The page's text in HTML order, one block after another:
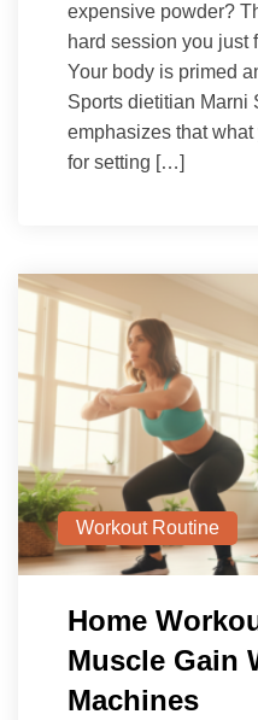
expensive powder?
hard session you just
Your body is primed
Sports dietitian Marni
emphasizes that what
for setting […]
Workout Routine
Home
Muscle Gain
Machines